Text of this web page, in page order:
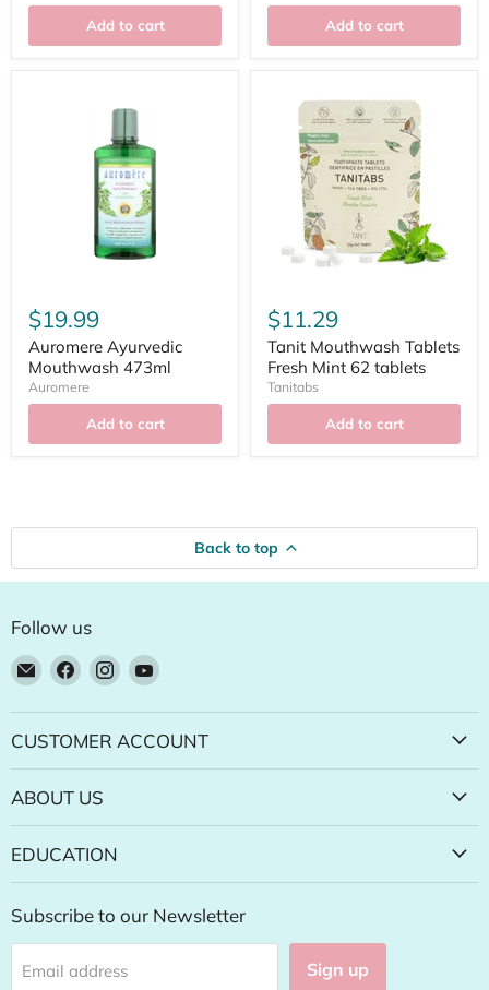
Add to cart Add to cart
$19.99
Auromere Ayurvedic
Mouthwash 473ml
Auromere
Add to cart
$11.29
Tanit Mouthwash Tablets
Fresh Mint 62 tablets
Tanitabs
Add to cart
Back to top
Follow us
Email
Natural
Food
Pantry
Find
on
Facebook
Find
on
Instagram
Find
on
YouTube
CUSTOMER ACCOUNT
ABOUT US
EDUCATION
Subscribe to our Newsletter
Email address Sign up